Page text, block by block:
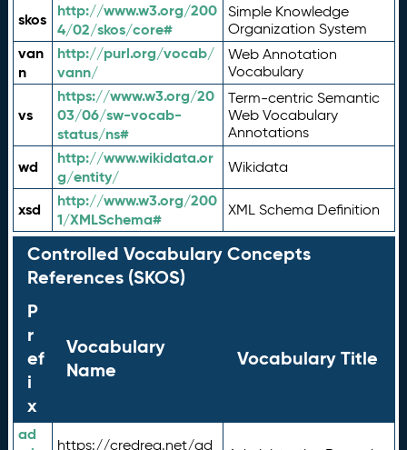
skos
http://www.w3.org/200
4/02/skos/core#
Simple Knowledge
Organization System
van
n
http://purl.org/vocab/
vann/
Web Annotation
Vocabulary
vs
https://www.w3.org/20
03/06/sw-vocab-
status/ns#
Term-centric Semantic
Web Vocabulary
Annotations
wd
http://www.wikidata.or
g/entity/
Wikidata
xsd
http://www.w3.org/200
1/XMLSchema#
XML Schema Definition
Controlled Vocabulary Concepts
References (SKOS)
P
r
ef
i
x
Vocabulary
Name
Vocabulary Title
ad
https://credreg.net/qd